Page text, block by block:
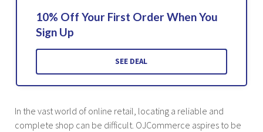
10% Off Your First Order When You
Sign Up
SEE DEAL
In the vast world of online retail, locating a reliable and
complete shop can be difficult. OJCommerce aspires to be